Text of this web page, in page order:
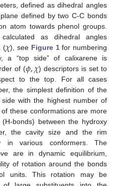
defined as dihedral angles
defined by two C-C bonds
atom towards phenol groups.
as dihedral angles
(𝜒), see Figure 1for numbering
a “top side” of calixarene is
of (𝜙,𝜒) descriptors is set to
to the top. For all cases
the simplest definition of the
with the highest number of
these conformations are more
bonds) between the hydroxy
the cavity size and the rim
in various conformers. The
are in dynamic equilibrium,
of rotation around the bonds
units. This rotation may be